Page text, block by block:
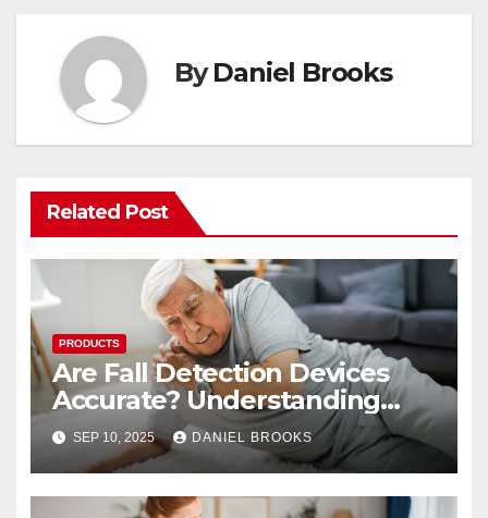
ByDaniel Brooks
Related Post
PRODUCTS
Are Fall Detection Devices
Accurate? Understanding
Their Reliability
SEP 10, 2025 DANIEL BROOKS